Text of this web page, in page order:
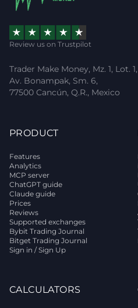
Review us on Trustpilot
Trader Make Money, Mz. 1, Lot. 1,
Av. Bonampak, Sm. 6,
77500 Cancún, Q.R., Mexico
PRODUCT
Features
Analytics
MCP server
ChatGPT guide
Claude guide
Prices
Reviews
Supported exchanges
Bybit Trading Journal
Bitget Trading Journal
Sign in / Sign Up
CALCULATORS